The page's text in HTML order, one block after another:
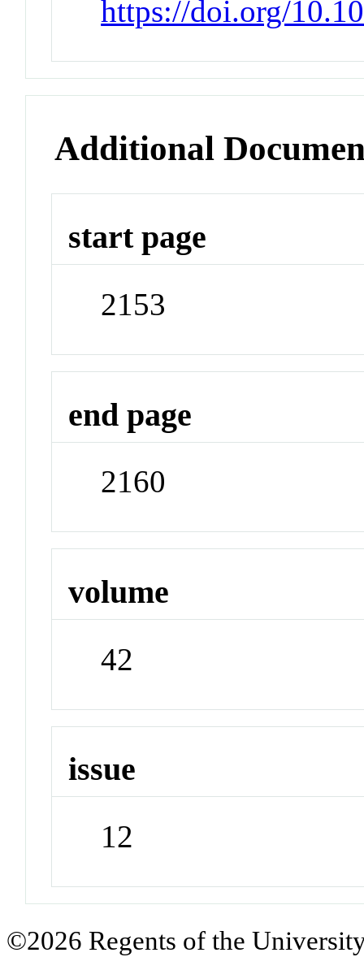
https://doi.org/
Additional
start page
2153
end page
2160
volume
42
issue
12
©2026 Regents of the